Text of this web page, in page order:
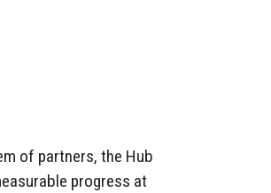
of partners, the Hub
progress at